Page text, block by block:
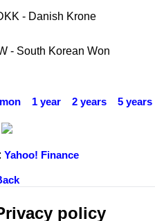
- Danish Krone
- South Korean Won
1 year 2 years 5 years
Yahoo! Finance
policy